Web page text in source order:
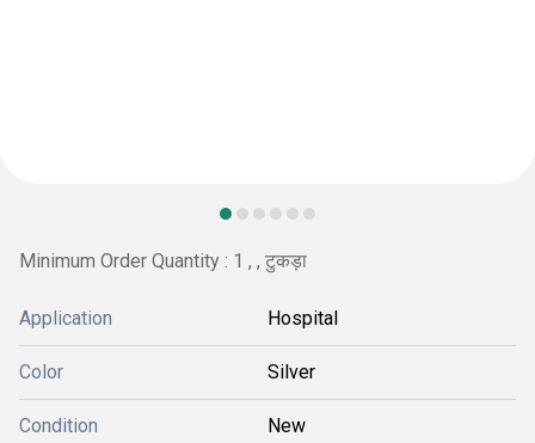
Minimum Order Quantity : 1 , , टुकड़ा
Application Hospital
Color Silver
Condition New